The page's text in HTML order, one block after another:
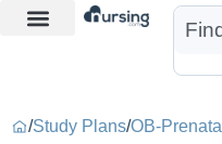
/Study Plans/OB-Prenatal